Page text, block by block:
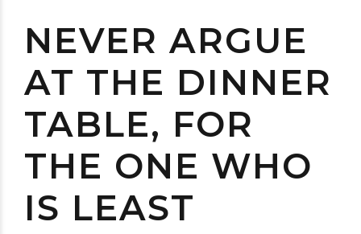
NEVER ARGUE
AT THE DINNER
TABLE, FOR
THE ONE WHO
IS LEAST